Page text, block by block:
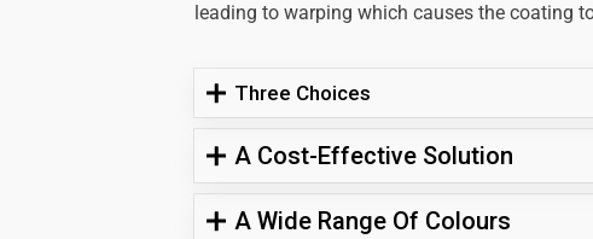
leading to warping which causes the coating
Three Choices
A Cost-Effective Solution
A Wide Range Of Colours